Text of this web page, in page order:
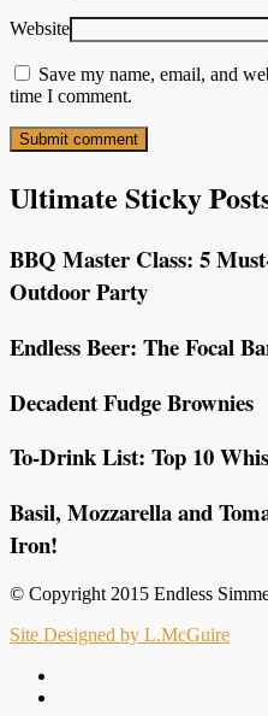
Website
Save my name, email, and
time I comment.
Ultimate Sticky
BBQ Master Class: 5
Outdoor Party
Endless Beer: The Focal
Decadent Fudge Brownies
To-Drink List: Top 10
Basil, Mozzarella and
Iron!
© Copyright 2015 Endless
Site Designed by L.McGuire